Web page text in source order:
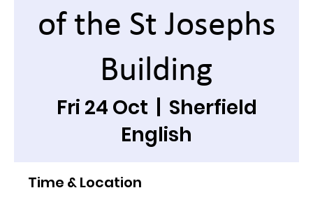
of the St Josephs
Building
Fri 24 Oct
Sherfield
English
Time & Location